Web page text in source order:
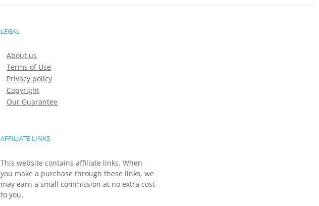
LEGAL
About us
Terms of Use
Privacy policy
Copyright
Our Guarantee
AFFILIATE LINKS
This website contains affiliate links. When
you make a purchase through these links, we
may earn a small commission at no extra cost
to you.